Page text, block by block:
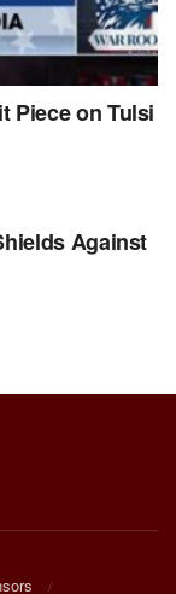
Piece on Tulsi
Against